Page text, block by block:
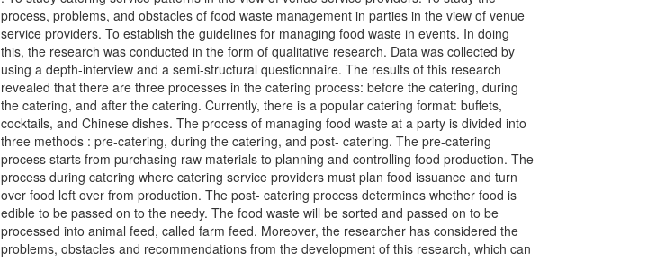
process, problems, and obstacles of food waste management in parties in the view of venue
service providers. To establish the guidelines for managing food waste in events. In doing
this, the research was conducted in the form of qualitative research. Data was collected by
using a depth-interview and a semi-structural questionnaire. The results of this research
revealed that there are three processes in the catering process: before the catering, during
the catering, and after the catering. Currently, there is a popular catering format: buffets,
cocktails, and Chinese dishes. The process of managing food waste at a party is divided into
three methods : pre-catering, during the catering, and post- catering. The pre-catering
process starts from purchasing raw materials to planning and controlling food production. The
process during catering where catering service providers must plan food issuance and turn
over food left over from production. The post- catering process determines whether food is
edible to be passed on to the needy. The food waste will be sorted and passed on to be
processed into animal feed, called farm feed. Moreover, the researcher has considered the
problems, obstacles and recommendations from the development of this research, which can